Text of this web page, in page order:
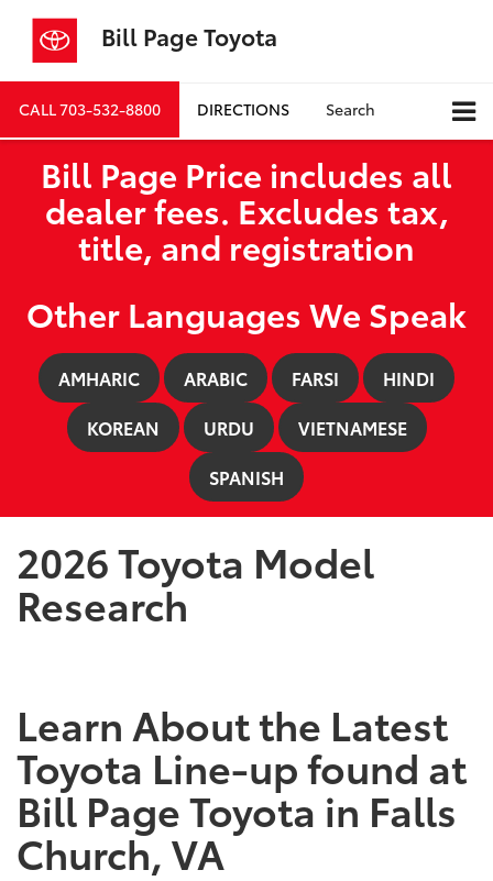
Bill Page Toyota
CALL703-532-8800 DIRECTIONS Search
Bill Page Price includes all
dealer fees. Excludes tax,
title, and registration
Other Languages We Speak
AMHARIC ARABIC FARSI
HINDI
KOREAN
URDU
VIETNAMESE
SPANISH
2026 Toyota Model
Research
Learn About the Latest
Toyota Line-up found at
Bill Page Toyota in Falls
Church, VA